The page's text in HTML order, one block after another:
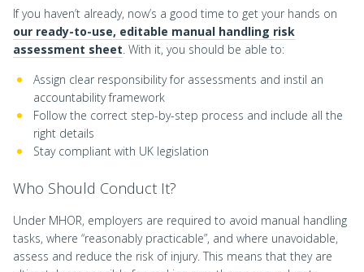
If you haven’t already, now’s a good time to get your hands on
our ready-to-use, editable manual handling risk
assessment sheet. With it, you should be able to:
Assign clear responsibility for assessments and instil an
accountability framework
Follow the correct step-by-step process and include all the
right details
Stay compliant with UK legislation
Who Should Conduct It?
Under MHOR, employers are required to avoid manual handling
tasks, where “reasonably practicable”, and where unavoidable,
assess and reduce the risk of injury. This means that they are